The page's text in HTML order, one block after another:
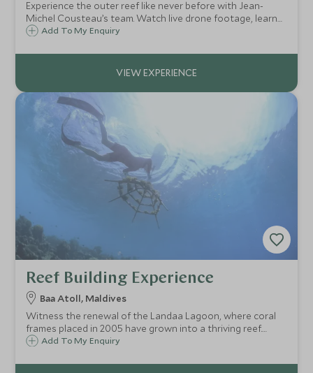
Experience the outer reef like never before with Jean-
Michel Cousteau’s team. Watch live drone footage, learn
about marine conservation, and test your skills in an
Add To My Enquiry
Reef Building Experience
Baa Atoll, Maldives
Witness the renewal of the Landaa Lagoon, where coral
frames placed in 2005 have grown into a thriving reef.
Observe weekly transplants, discover propagation
conservation project.
Add To My Enquiry